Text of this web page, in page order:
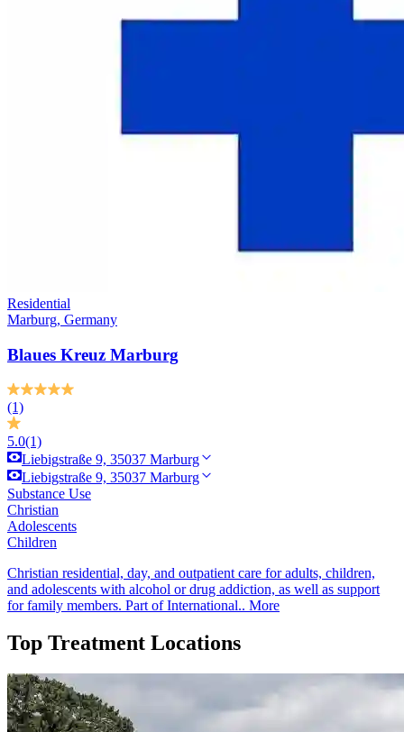
Residential
Marburg, Germany
Blaues Kreuz Marburg
(1)
5.0(1)
Liebigstraße 9, 35037 Marburg
Liebigstraße 9, 35037 Marburg
Substance Use
Christian
Adolescents
Children
Christian residential, day, and outpatient care for adults, children,
and adolescents with alcohol or drug addiction, as well as support
for family members. Part of International.. More
Top Treatment Locations